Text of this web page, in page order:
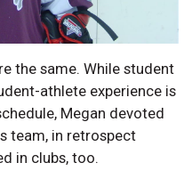
the same. While student
athlete experience is
Megan devoted
team, in retrospect
in clubs, too.